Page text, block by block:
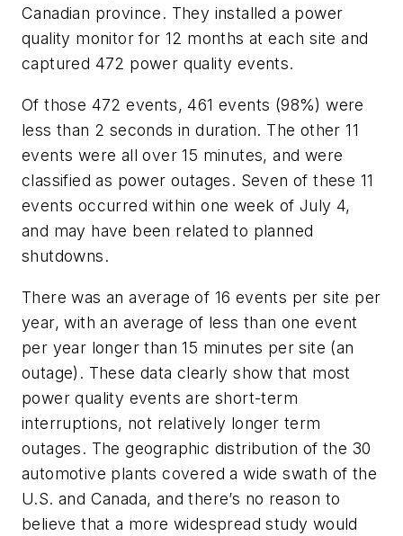
Canadian province. They installed a power
quality monitor for 12 months at each site and
captured 472 power quality events.
Of those 472 events, 461 events (98%) were
less than 2 seconds in duration. The other 11
events were all over 15 minutes, and were
classified as power outages. Seven of these 11
events occurred within one week of July 4,
and may have been related to planned
shutdowns.
There was an average of 16 events per site per
year, with an average of less than one event
per year longer than 15 minutes per site (an
outage). These data clearly show that most
power quality events are short-term
interruptions, not relatively longer term
outages. The geographic distribution of the 30
automotive plants covered a wide swath of the
U.S. and Canada, and there’s no reason to
believe that a more widespread study would